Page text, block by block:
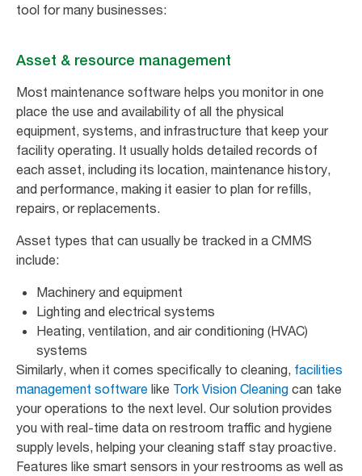
tool for many businesses:
Asset & resource management
Most maintenance software helps you monitor in one
place the use and availability of all the physical
equipment, systems, and infrastructure that keep your
facility operating. It usually holds detailed records of
each asset, including its location, maintenance history,
and performance, making it easier to plan for refills,
repairs, or replacements.
Asset types that can usually be tracked in a CMMS
include:
Machinery and equipment
Lighting and electrical systems
Heating, ventilation, and air conditioning (HVAC)
systems
Similarly, when it comes specifically to cleaning, facilities
management software like Tork Vision Cleaning can take
your operations to the next level. Our solution provides
you with real-time data on restroom traffic and hygiene
supply levels, helping your cleaning staff stay proactive.
Features like smart sensors in your restrooms as well as